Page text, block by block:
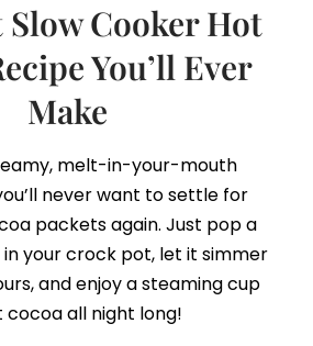
Slow Cooker Hot
You’ll Ever
Make
melt-in-your-mouth
never want to settle for
packets again. Just pop a
your crock pot, let it simmer
and enjoy a steaming cup
cocoa all night long!